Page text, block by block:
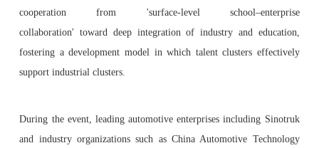
cooperation from 'surface-level school–enterprise
collaboration' toward deep integration of industry and education,
fostering a development model in which talent clusters effectively
support industrial clusters.
During the event, leading automotive enterprises including Sinotruk
and industry organizations such as China Automotive Technology